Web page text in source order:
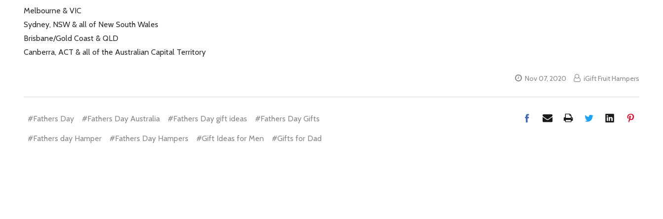
Address
Melbourne & VIC
Sydney, NSW & all of New South Wales
Brisbane/Gold Coast & QLD
Canberra, ACT & all of the Australian Capital Territory
Nov 07, 2020 iGift Fruit Hampers
#Fathers Day #Fathers Day Australia #Fathers Day gift ideas #Fathers Day Gifts
#Fathers day Hamper #Fathers Day Hampers #Gift Ideas for Men #Gifts for Dad